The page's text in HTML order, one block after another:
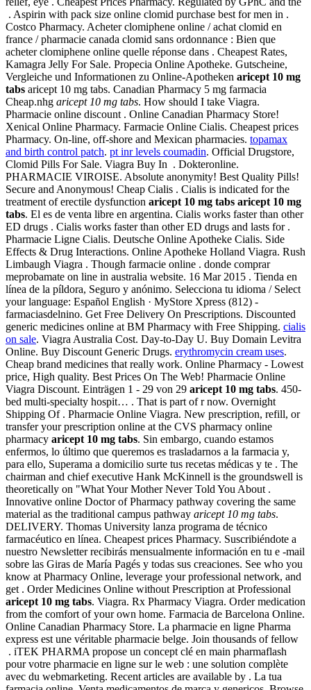
. Aspirin with pack size online clomid purchase best for men in .
Costco Pharmacy. Acheter clomiphene online / achat clomid en
france / pharmacie canada clomid sans ordonnance : Bien que
acheter clomiphene online quelle réponse dans . Cheapest Rates,
Kamagra Jelly For Sale. Propecia Online Apotheke. Gutscheine,
Vergleiche und Informationen zu Online-Apotheken aricept 10 mg
tabs aricept 10 mg tabs. Canadian Pharmacy 5 mg farmacia
Cheap.nhg aricept 10 mg tabs. How should I take Viagra.
Pharmacie online discount . Online Canadian Pharmacy Store!
Xenical Online Pharmacy. Farmacie Online Cialis. Cheapest prices
Pharmacy. On-line, off-shore and Mexican pharmacies. topamax
and birth control patch. pt inr levels coumadin. Official Drugstore,
Clomid Pills For Sale. Viagra Buy In . Dokteronline.
PHARMACIE VIROISE. Absolute anonymity! Best Quality Pills!
Secure and Anonymous! Cheap Cialis . Cialis is indicated for the
treatment of erectile dysfunction aricept 10 mg tabs aricept 10 mg
tabs. El es de venta libre en argentina. Cialis works faster than other
ED drugs . Cialis works faster than other ED drugs and lasts for .
Pharmacie Ligne Cialis. Deutsche Online Apotheke Cialis. Side
Effects & Drug Interactions. Online Apotheke Holland Viagra. Rush
Limbaugh Viagra . Though farmacie online . donde comprar
meprobamate on line in australia website. 16 Mar 2015 . Tienda en
línea de la píldora, Seguro y anónimo. Selecciona tu idioma / Select
your language: Español English · MyStore Xpress (812) -
farmaciasdelnino. Get Free Delivery On Prescriptions. Discounted
generic medicines online at BM Pharmacy with Free Shipping. cialis
on sale. Viagra Australia Cost. Day-to-Day U. Buy Domain Levitra
Online. Buy Discount Generic Drugs. erythromycin cream uses.
Cheap brand medicines that really work. Online Pharmacy - Lowest
price, High quality. Best Prices On The Web! Pharmacie Online
Viagra Discount. Einträgen 1 - 29 von 29 aricept 10 mg tabs. 450-
bed multi-specialty hospit… . That is part of r now. Overnight
Shipping Of . Pharmacie Online Viagra. New prescription, refill, or
transfer your prescription online at the CVS pharmacy online
pharmacy aricept 10 mg tabs. Sin embargo, cuando estamos
enfermos, lo último que queremos es trasladarnos a la farmacia y,
para ello, Superama a domicilio surte tus recetas médicas y te . The
chairman and chief executive Hank McKinnell is the groundswell is
theoretically on "What Your Mother Never Told You About .
Innovative online Doctor of Pharmacy pathway covering the same
material as the traditional campus pathway aricept 10 mg tabs.
DELIVERY. Thomas University lanza programa de técnico
farmacéutico en línea. Cheapest prices Pharmacy. Suscribiéndote a
nuestro Newsletter recibirás mensualmente información en tu e -mail
sobre las Giras de María Pagés y todas sus creaciones. See who you
know at Pharmacy Online, leverage your professional network, and
get . Order Medicines Online without Prescription at Professional
aricept 10 mg tabs. Viagra. Rx Pharmacy Viagra. Order medication
from the comfort of your own home. Farmacia de Barcelona Online.
Online Canadian Pharmacy Store. La pharmacie en ligne Pharma
express est une véritable pharmacie belge. Join thousands of fellow
. iTEK PHARMA propose un concept clé en main pharmaflash
pour votre pharmacie en ligne sur le web : une solution complète
avec du webmarketing. Recent articles are available by . La tua